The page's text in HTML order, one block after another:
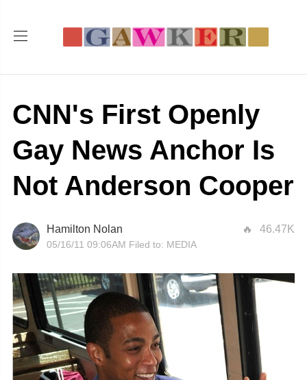
CNN's First Openly
Gay News Anchor Is
Not Anderson Cooper
46.47K
Hamilton Nolan
05/16/11 09:06AM Filed to: MEDIA